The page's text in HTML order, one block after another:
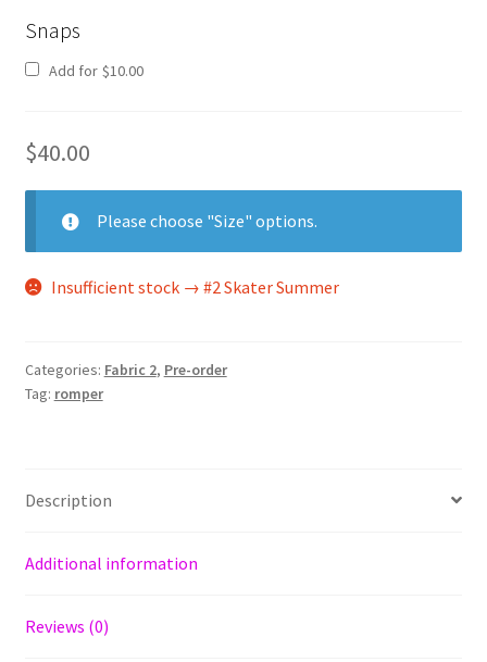
Snaps
Add for $10.00
$40.00
Please choose "Size" options.
Insufficient stock → #2 Skater Summer
Categories: Fabric 2, Pre-order
Tag: romper
Description
Additional information
Reviews (0)